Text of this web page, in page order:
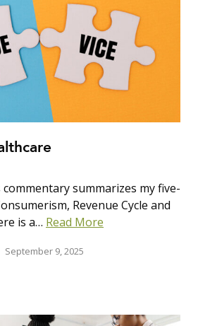
summarizes my five-
Revenue Cycle and
is a… Read More
September 9, 2025